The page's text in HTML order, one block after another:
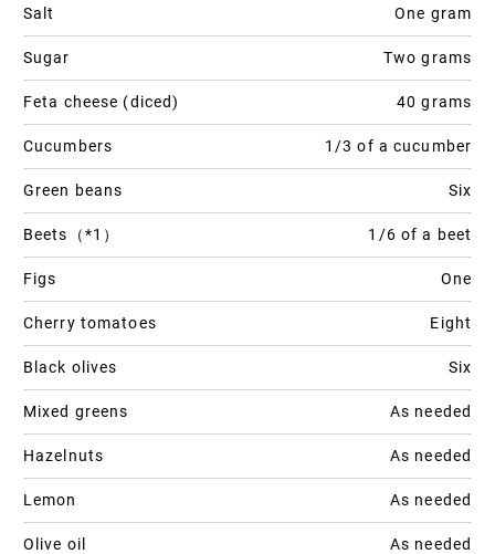
Salt One gram
Sugar Two grams
Feta cheese (diced) 40 grams
Cucumbers 1/3 of a cucumber
Green beans Six
Beets（*1） 1/6 of a beet
Figs One
Cherry tomatoes Eight
Black olives Six
Mixed greens As needed
Hazelnuts As needed
Lemon As needed
Olive oil As needed